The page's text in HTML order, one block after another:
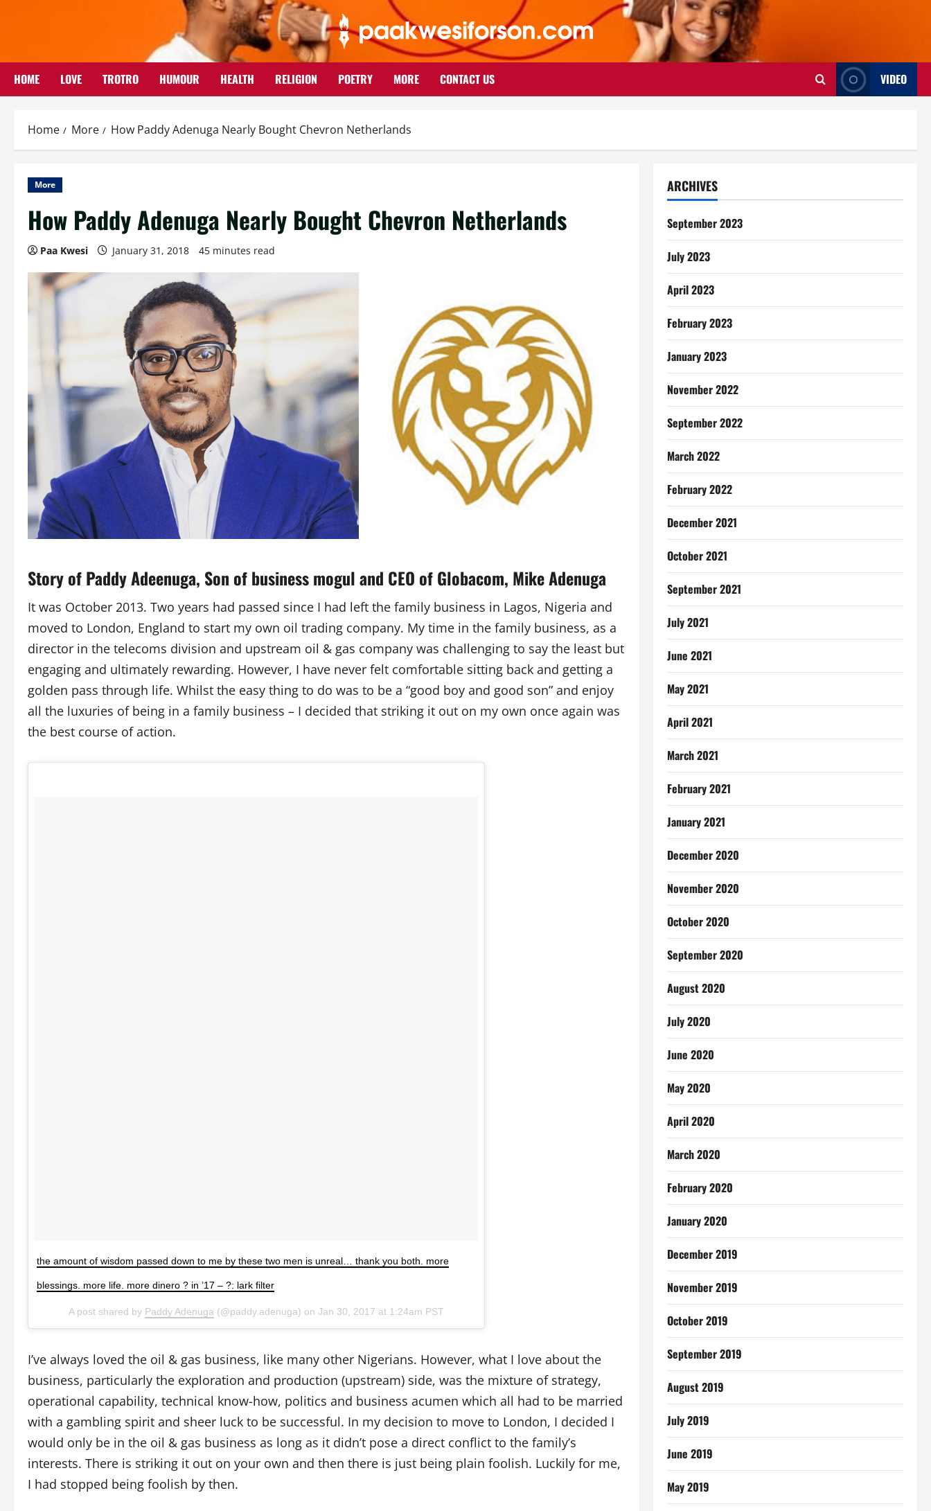
HOME LOVE TROTRO HUMOUR HEALTH RELIGION POETRY MORE CONTACT US VIDEO
Home More How Paddy Adenuga Nearly Bought Chevron Netherlands
More
How Paddy Adenuga Nearly Bought Chevron Netherlands
Paa Kwesi January 31, 2018 45 minutes read
Story of Paddy Adeenuga, Son of business mogul and CEO of Globacom, Mike Adenuga
It was October 2013. Two years had passed since I had left the family business in Lagos, Nigeria and
moved to London, England to start my own oil trading company. My time in the family business, as a
director in the telecoms division and upstream oil & gas company was challenging to say the least but
engaging and ultimately rewarding. However, I have never felt comfortable sitting back and getting a
golden pass through life. Whilst the easy thing to do was to be a “good boy and good son” and enjoy
all the luxuries of being in a family business – I decided that striking it out on my own once again was
the best course of action.
the amount of wisdom passed down to me by these two men is unreal… thank you both. more
blessings. more life. more dinero ? in ’17 – ?: lark filter
A post shared by Paddy Adenuga (@paddy.adenuga) on Jan 30, 2017 at 1:24am PST
I’ve always loved the oil & gas business, like many other Nigerians. However, what I love about the
business, particularly the exploration and production (upstream) side, was the mixture of strategy,
operational capability, technical know-how, politics and business acumen which all had to be married
with a gambling spirit and sheer luck to be successful. In my decision to move to London, I decided I
would only be in the oil & gas business as long as it didn’t pose a direct conflict to the family’s
interests. There is striking it out on your own and then there is just being plain foolish. Luckily for me,
I had stopped being foolish by then.
ARCHIVES
September 2023
July 2023
April 2023
February 2023
January 2023
November 2022
September 2022
March 2022
February 2022
December 2021
October 2021
September 2021
July 2021
June 2021
May 2021
April 2021
March 2021
February 2021
January 2021
December 2020
November 2020
October 2020
September 2020
August 2020
July 2020
June 2020
May 2020
April 2020
March 2020
February 2020
January 2020
December 2019
November 2019
October 2019
September 2019
August 2019
July 2019
June 2019
May 2019